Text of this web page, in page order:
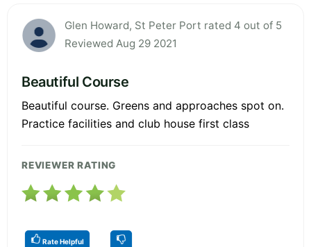
Glen Howard, St Peter Port rated 4 out of 5
Reviewed Aug 29 2021
Beautiful Course
Beautiful course. Greens and approaches spot on.
Practice facilities and club house first class
REVIEWER RATING
Rate Helpful